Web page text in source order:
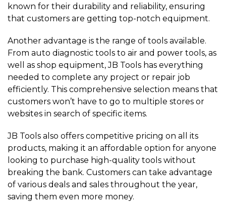
known for their durability and reliability, ensuring
that customers are getting top-notch equipment.
Another advantage is the range of tools available.
From auto diagnostic tools to air and power tools, as
well as shop equipment, JB Tools has everything
needed to complete any project or repair job
efficiently. This comprehensive selection means that
customers won’t have to go to multiple stores or
websites in search of specific items.
JB Tools also offers competitive pricing on all its
products, making it an affordable option for anyone
looking to purchase high-quality tools without
breaking the bank. Customers can take advantage
of various deals and sales throughout the year,
saving them even more money.